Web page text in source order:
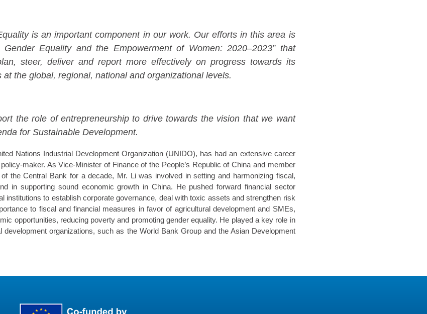
is an important component in our work. Our efforts in this area is
Equality and the Empowerment of Women: 2020–2023” that
steer, deliver and report more effectively on progress towards its
the global, regional, national and organizational levels.
the role of entrepreneurship to drive towards the vision that we want
for Sustainable Development.
Nations Industrial Development Organization (UNIDO), has had an extensive career
maker. As Vice-Minister of Finance of the People’s Republic of China and member
the Central Bank for a decade, Mr. Li was involved in setting and harmonizing fiscal,
in supporting sound economic growth in China. He pushed forward financial sector
institutions to establish corporate governance, deal with toxic assets and strengthen risk
to fiscal and financial measures in favor of agricultural development and SMEs,
opportunities, reducing poverty and promoting gender equality. He played a key role in
development organizations, such as the World Bank Group and the Asian Development